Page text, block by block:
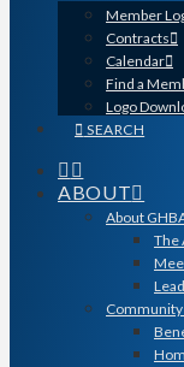
Member
Contracts
Calendar
Find a
Logo
SEARCH
ABOUT
About
The